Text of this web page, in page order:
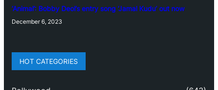
‘Animal’: Bobby Deol’s entry song ‘Jamal Kudu’ out now
December 6, 2023
HOT CATEGORIES